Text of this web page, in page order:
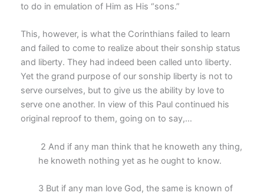
to do in emulation of Him as His “sons.”
This, however, is what the Corinthians failed to learn
and failed to come to realize about their sonship status
and liberty. They had indeed been called unto liberty.
Yet the grand purpose of our sonship liberty is not to
serve ourselves, but to give us the ability by love to
serve one another. In view of this Paul continued his
original reproof to them, going on to say,…
2 And if any man think that he knoweth any thing,
he knoweth nothing yet as he ought to know.
3 But if any man love God, the same is known of